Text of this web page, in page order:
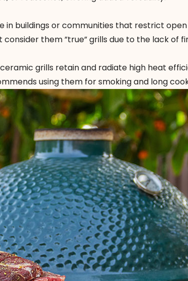
in buildings or communities that restrict
consider them ”true” grills due to the lack of
grills retain and radiate high heat
using them for smoking and long